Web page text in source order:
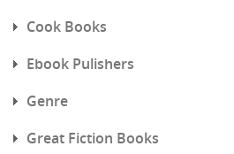
Cook Books
Ebook Pulishers
Genre
Great Fiction Books